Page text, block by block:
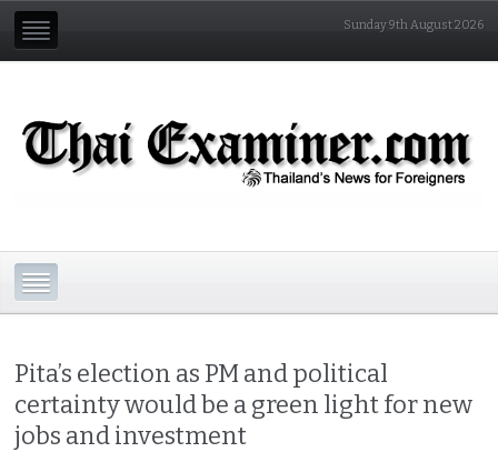
Sunday 9th August 2026
Pita’s election as PM and political
certainty would be a green light for new
jobs and investment